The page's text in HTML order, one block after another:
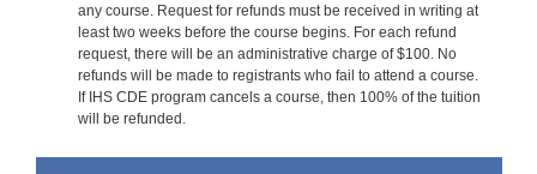
any course. Request for refunds must be received in writing at
least two weeks before the course begins. For each refund
request, there will be an administrative charge of $100. No
refunds will be made to registrants who fail to attend a course.
If IHS CDE program cancels a course, then 100% of the tuition
will be refunded.